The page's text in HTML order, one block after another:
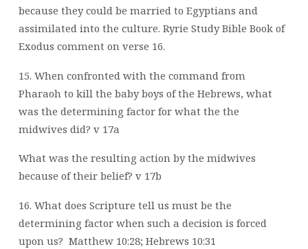
because they could be married to Egyptians and
assimilated into the culture. Ryrie Study Bible Book of
Exodus comment on verse 16.
15. When confronted with the command from
Pharaoh to kill the baby boys of the Hebrews, what
was the determining factor for what the the
midwives did? v 17a
What was the resulting action by the midwives
because of their belief? v 17b
16. What does Scripture tell us must be the
determining factor when such a decision is forced
upon us? Matthew 10:28; Hebrews 10:31